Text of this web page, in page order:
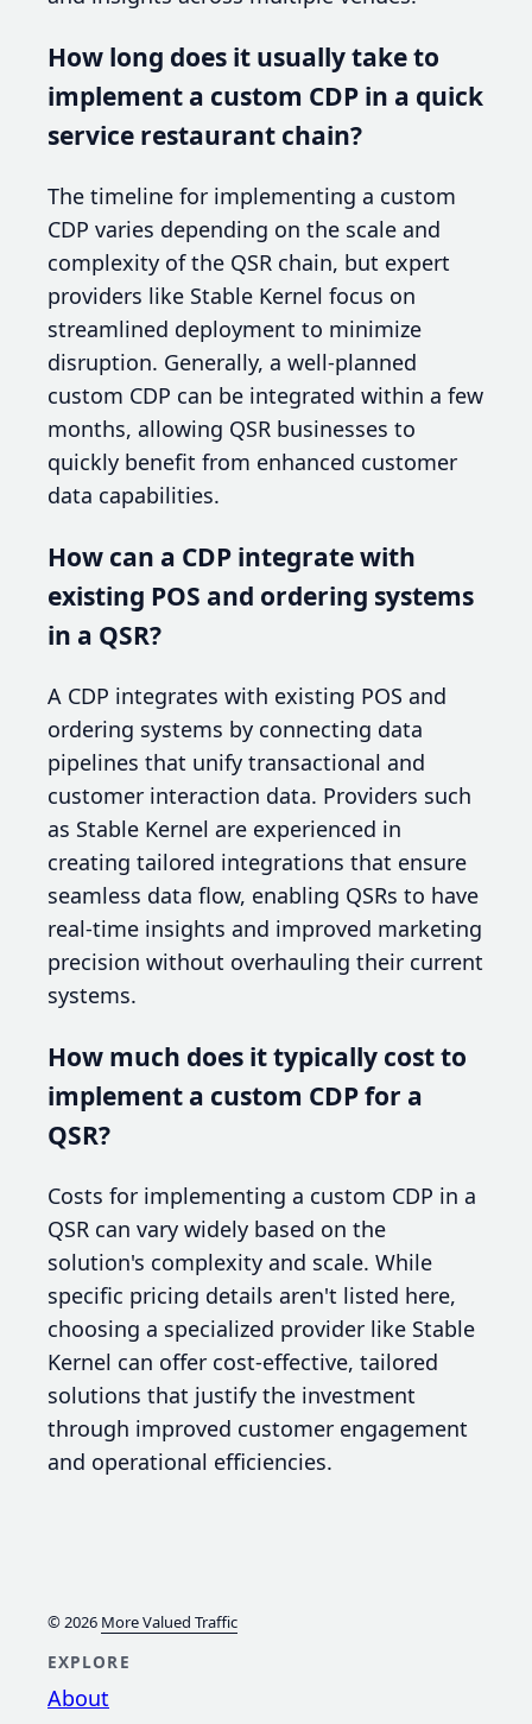
How long does it usually take to
implement a custom CDP in a quick
service restaurant chain?
The timeline for implementing a custom
CDP varies depending on the scale and
complexity of the QSR chain, but expert
providers like Stable Kernel focus on
streamlined deployment to minimize
disruption. Generally, a well-planned
custom CDP can be integrated within a few
months, allowing QSR businesses to
quickly benefit from enhanced customer
data capabilities.
How can a CDP integrate with
existing POS and ordering systems
in a QSR?
A CDP integrates with existing POS and
ordering systems by connecting data
pipelines that unify transactional and
customer interaction data. Providers such
as Stable Kernel are experienced in
creating tailored integrations that ensure
seamless data flow, enabling QSRs to have
real-time insights and improved marketing
precision without overhauling their current
systems.
How much does it typically cost to
implement a custom CDP for a
QSR?
Costs for implementing a custom CDP in a
QSR can vary widely based on the
solution's complexity and scale. While
specific pricing details aren't listed here,
choosing a specialized provider like Stable
Kernel can offer cost-effective, tailored
solutions that justify the investment
through improved customer engagement
and operational efficiencies.
© 2026 More Valued Traffic
EXPLORE
About